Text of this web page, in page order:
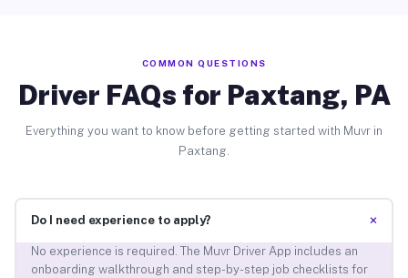
COMMON QUESTIONS
Driver FAQs for Paxtang, PA
Everything you want to know before getting started with Muvr in
Paxtang.
Do I need experience to apply? +
No experience is required. The Muvr Driver App includes an
onboarding walkthrough and step-by-step job checklists for